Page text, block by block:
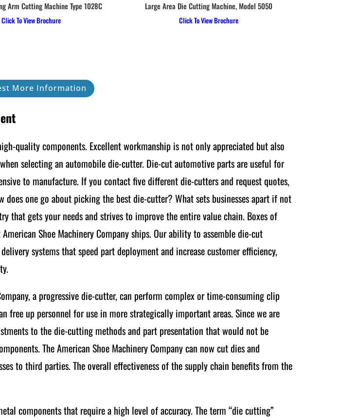
Arm Cutting Machine Type 1028C
Click To View Brochure
Large Area Die Cutting Machine, Model 5050
Click To View Brochure
More Information
quality components. Excellent workmanship is not only appreciated but also
selecting an automobile die-cutter. Die-cut automotive parts are useful for
to manufacture. If you contact five different die-cutters and request quotes,
one go about picking the best die-cutter? What sets businesses apart if not
gets your needs and strives to improve the entire value chain. Boxes of
Shoe Machinery Company ships. Our ability to assemble die-cut
systems that speed part deployment and increase customer efficiency,
a progressive die-cutter, can perform complex or time-consuming clip
free up personnel for use in more strategically important areas. Since we are
to the die-cutting methods and part presentation that would not be
The American Shoe Machinery Company can now cut dies and
to third parties. The overall effectiveness of the supply chain benefits from the
components that require a high level of accuracy. The term “die cutting”